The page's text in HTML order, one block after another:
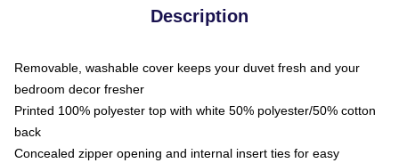
Description
Removable, washable cover keeps your duvet fresh and your
bedroom decor fresher
Printed 100% polyester top with white 50% polyester/50% cotton
back
Concealed zipper opening and internal insert ties for easy